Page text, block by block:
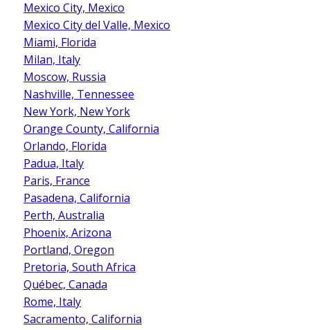
Mexico City, Mexico
Mexico City del Valle, Mexico
Miami, Florida
Milan, Italy
Moscow, Russia
Nashville, Tennessee
New York, New York
Orange County, California
Orlando, Florida
Padua, Italy
Paris, France
Pasadena, California
Perth, Australia
Phoenix, Arizona
Portland, Oregon
Pretoria, South Africa
Québec, Canada
Rome, Italy
Sacramento, California